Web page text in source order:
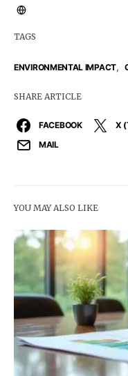
TAGS
ENVIRONMENTAL IMPACT,
SHARE ARTICLE
FACEBOOK X
MAIL
YOU MAY ALSO LIKE